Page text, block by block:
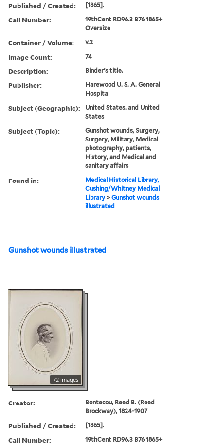
Published / Created: [1865].
Call Number:
19thCent RD96.3 B76 1865+
Oversize
Container / Volume: v.2
Image Count: 74
Description: Binder's title.
Publisher:
Harewood U. S. A. General
Hospital
Subject (Geographic):
United States. and United
States
Subject (Topic):
Gunshot wounds, Surgery,
Surgery, Military, Medical
photography, patients,
History, and Medical and
sanitary affairs
Found in:
Medical Historical Library,
Cushing/Whitney Medical
Library >Gunshot wounds
illustrated
Gunshot wounds illustrated
72 images
Creator:
Bontecou, Reed B. (Reed
Brockway), 1824-1907
Published / Created: [1865].
Call Number: 19thCent RD96.3 B76 1865+